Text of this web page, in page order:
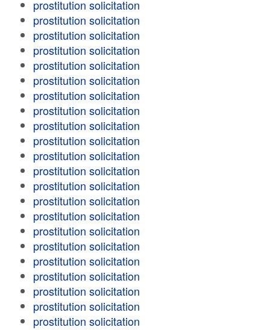
prostitution solicitation
prostitution solicitation
prostitution solicitation
prostitution solicitation
prostitution solicitation
prostitution solicitation
prostitution solicitation
prostitution solicitation
prostitution solicitation
prostitution solicitation
prostitution solicitation
prostitution solicitation
prostitution solicitation
prostitution solicitation
prostitution solicitation
prostitution solicitation
prostitution solicitation
prostitution solicitation
prostitution solicitation
prostitution solicitation
prostitution solicitation
prostitution solicitation